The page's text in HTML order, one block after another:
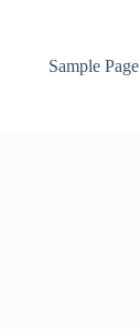
Sample Page